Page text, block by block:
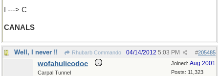
I ---> C
CANALS
Well, I never !! Rhubarb Commando #205485
04/14/2012 5:03 PM
Joined: Aug 2001
Posts: 11,323
wofahulicodoc
Carpal Tunnel